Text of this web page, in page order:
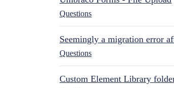
Questions
Seemingly a migration error
Questions
Custom Element Library